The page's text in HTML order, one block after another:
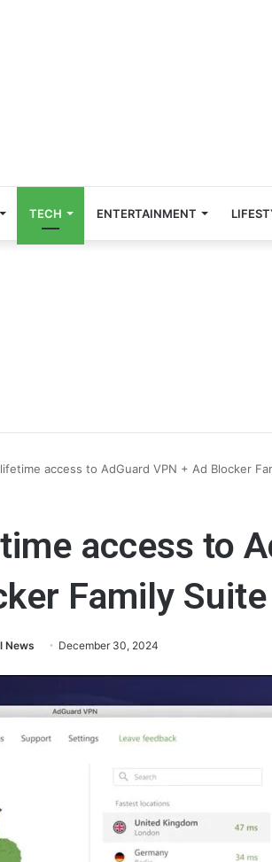
TECH ENTERTAINMENT
access to AdGuard VPN + Ad Blocker
access to
Family
News December 30, 2024